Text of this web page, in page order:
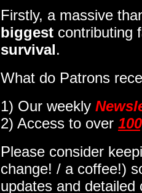
Firstly, a massive
biggest contributing
survival.
What do Patrons
1) Our weekly
2) Access to over
Please consider
change! / a coffee!)
updates and detailed